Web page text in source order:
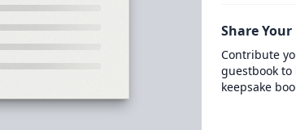
Share
Contribute
guestbook
keepsake